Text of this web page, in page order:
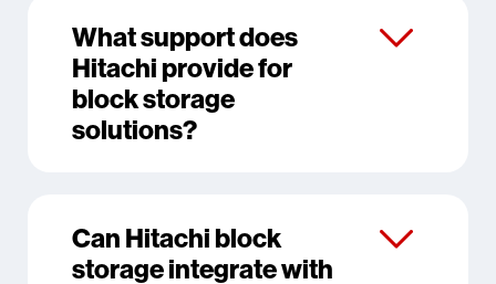
What support does
Hitachi provide for
block storage
solutions?
Can Hitachi block
storage integrate with